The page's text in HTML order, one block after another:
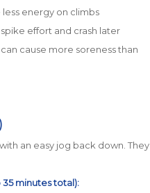
energy on climbs
effort and crash later
cause more soreness than
an easy jog back down. They
minutes total):